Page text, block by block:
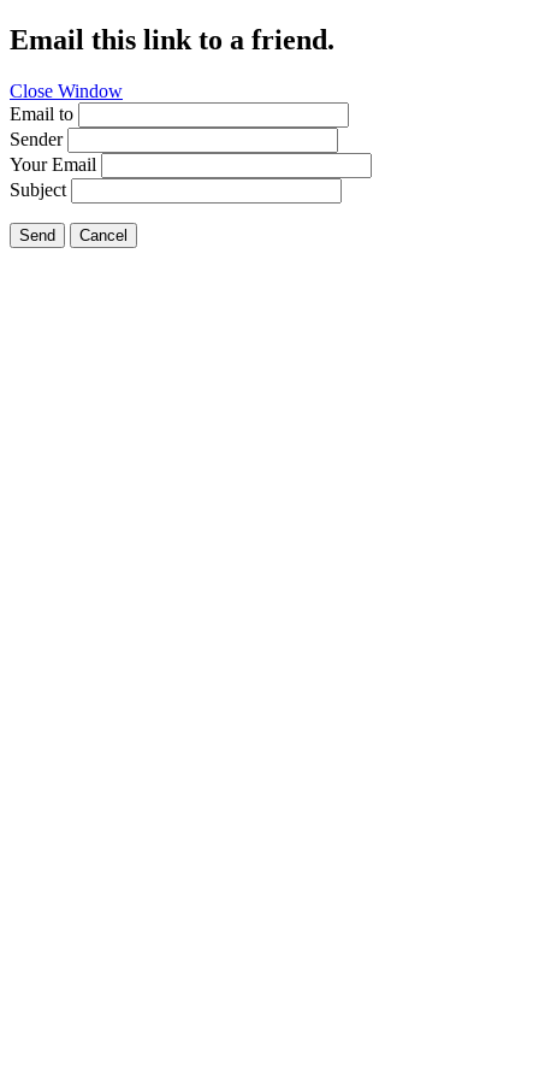
Email this link to a friend.
Close Window
Email to
Sender
Your Email
Subject
Send Cancel